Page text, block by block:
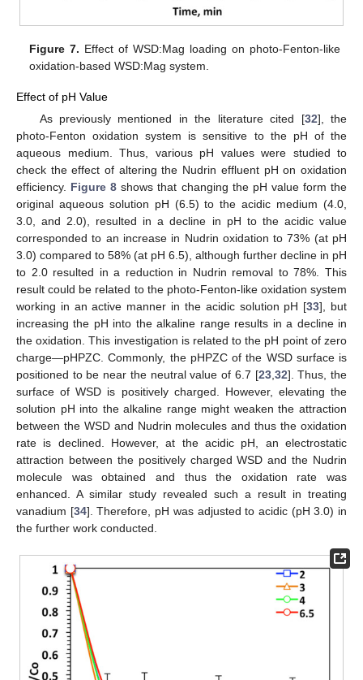
Figure 7. Effect of WSD:Mag loading on photo-Fenton-like
oxidation-based WSD:Mag system.
Effect of pH Value
As previously mentioned in the literature cited [32], the
photo-Fenton oxidation system is sensitive to the pH of the
aqueous medium. Thus, various pH values were studied to
check the effect of altering the Nudrin effluent pH on oxidation
efficiency. Figure 8 shows that changing the pH value form the
original aqueous solution pH (6.5) to the acidic medium (4.0,
3.0, and 2.0), resulted in a decline in pH to the acidic value
corresponded to an increase in Nudrin oxidation to 73% (at pH
3.0) compared to 58% (at pH 6.5), although further decline in pH
to 2.0 resulted in a reduction in Nudrin removal to 78%. This
result could be related to the photo-Fenton-like oxidation system
working in an active manner in the acidic solution pH [33], but
increasing the pH into the alkaline range results in a decline in
the oxidation. This investigation is related to the pH point of zero
charge—pHPZC. Commonly, the pHPZC of the WSD surface is
positioned to be near the neutral value of 6.7 [23, 32]. Thus, the
surface of WSD is positively charged. However, elevating the
solution pH into the alkaline range might weaken the attraction
between the WSD and Nudrin molecules and thus the oxidation
rate is declined. However, at the acidic pH, an electrostatic
attraction between the positively charged WSD and the Nudrin
molecule was obtained and thus the oxidation rate was
enhanced. A similar study revealed such a result in treating
vanadium [34]. Therefore, pH was adjusted to acidic (pH 3.0) in
the further work conducted.